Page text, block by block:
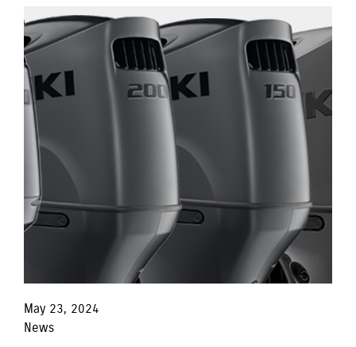
May 23, 2024
News